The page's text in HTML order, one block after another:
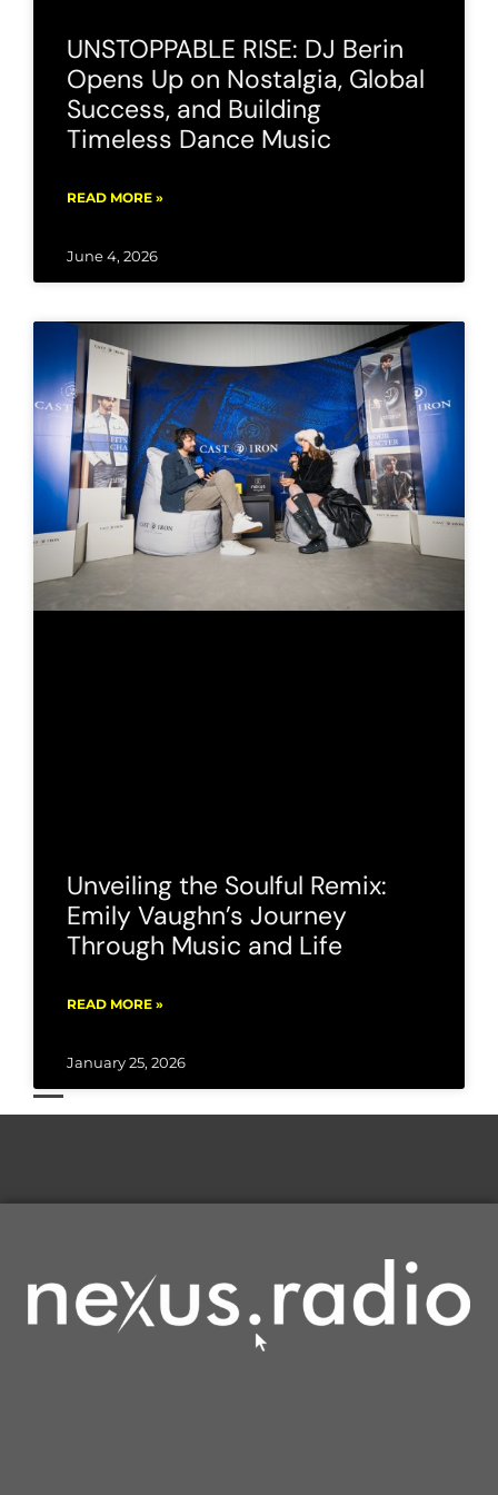
UNSTOPPABLE RISE: DJ Berin
Opens Up on Nostalgia, Global
Success, and Building
Timeless Dance Music
READ MORE »
June 4, 2026
Unveiling the Soulful Remix:
Emily Vaughn’s Journey
Through Music and Life
READ MORE »
January 25, 2026